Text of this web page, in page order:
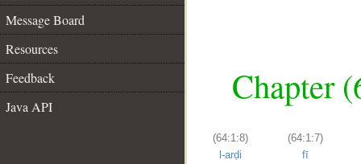
Message Board
Resources
Feedback
Java API
Chapter
(64:1:8)
l-arḍi
(64:1:7)
fī